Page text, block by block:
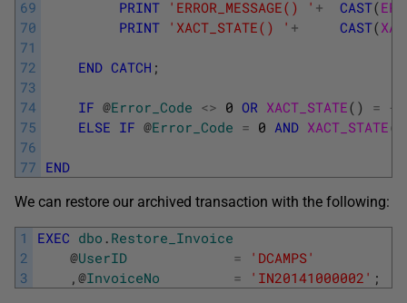
69
70
71
72
73
74
75
76
77
PRINT 'ERROR_MESSAGE() ' + CAST(
PRINT 'XACT_STATE() ' + CAST(
END CATCH ;
IF @Error_Code <> 0 OR XACT_STATE( ) = -
ELSE IF @Error_Code = 0 AND XACT_STATE(
END
We can restore our archived transaction with the following:
1
2
3
EXEC dbo . Restore_Invoice
@UserID =
'DCAMPS'
, @InvoiceNo = 'IN20141000002' ;